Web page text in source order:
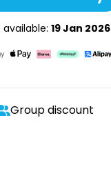
available: 19 Jan 2026
Group discount